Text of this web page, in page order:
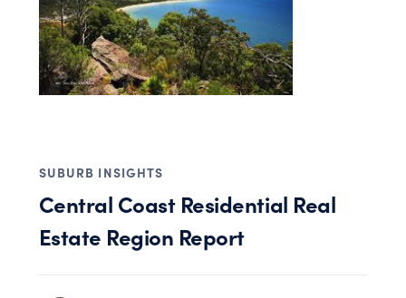
SUBURB INSIGHTS
Central Coast Residential Real
Estate Region Report